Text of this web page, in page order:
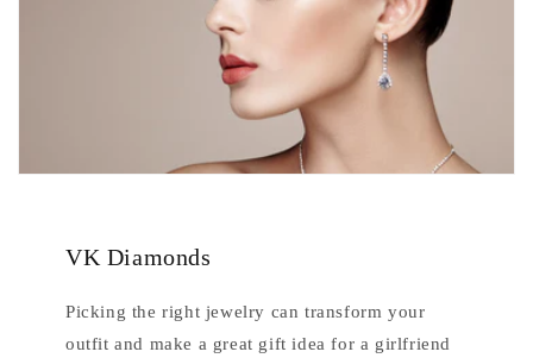
VK Diamonds
Picking the right jewelry can transform your
outfit and make a great gift idea for a girlfriend